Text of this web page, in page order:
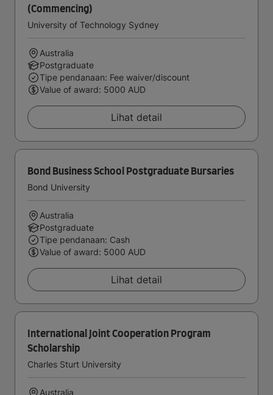
(Commencing)
University of Technology Sydney
Australia
Postgraduate
Tipe pendanaan: Fee waiver/discount
Value of award: 5000 AUD
Lihat detail
Bond Business School Postgraduate Bursaries
Bond University
Australia
Postgraduate
Tipe pendanaan: Cash
Value of award: 5000 AUD
Lihat detail
International Joint Cooperation Program
Scholarship
Charles Sturt University
Australia